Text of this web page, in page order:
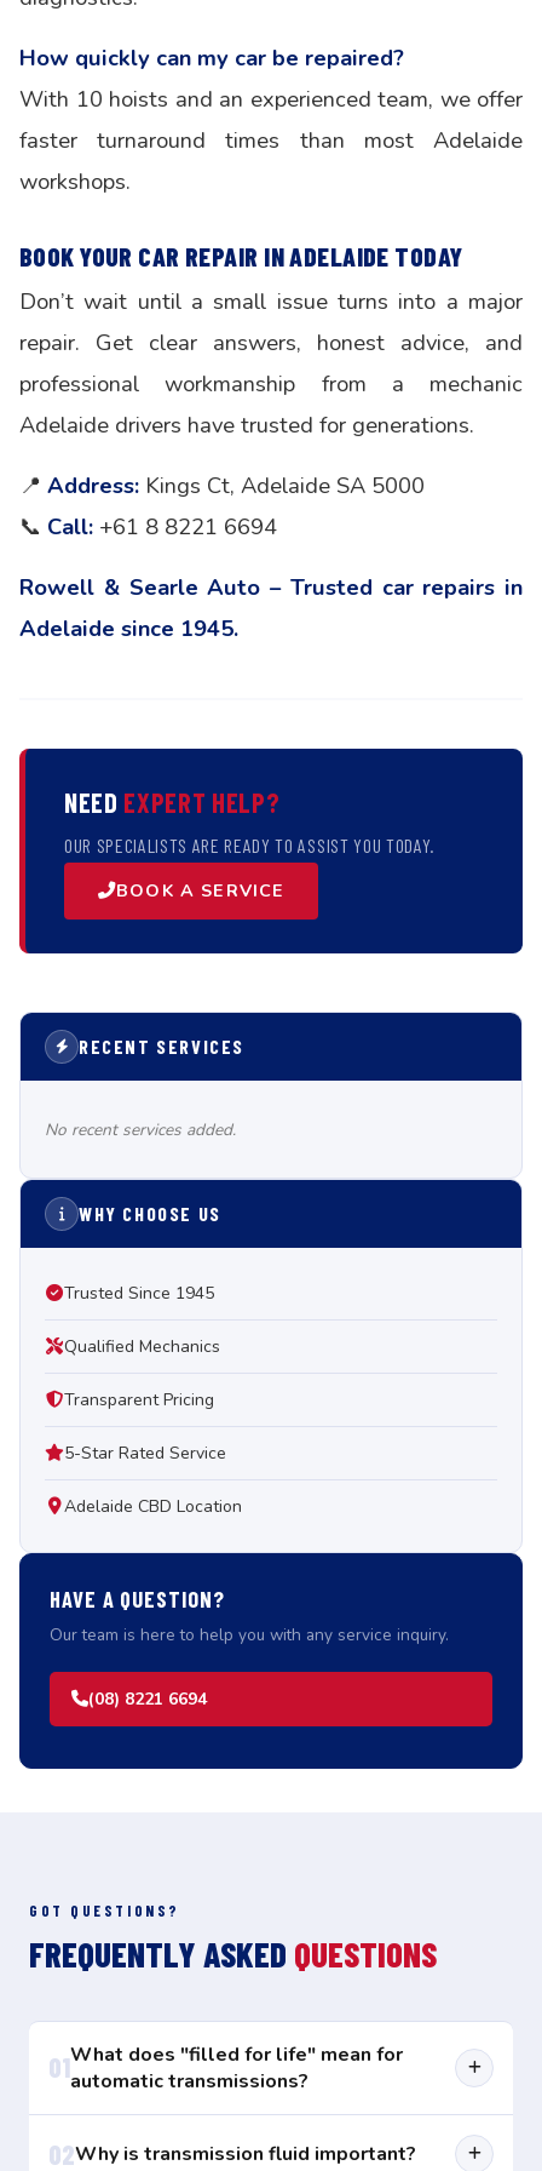
How quickly can my car be repaired?
With 10 hoists and an experienced team, we offer
faster turnaround times than most Adelaide
workshops.
BOOK YOUR CAR REPAIR IN ADELAIDE TODAY
Don’t wait until a small issue turns into a major
repair. Get clear answers, honest advice, and
professional workmanship from a mechanic
Adelaide drivers have trusted for generations.
📍 Address: Kings Ct, Adelaide SA 5000
📞 Call: +61 8 8221 6694
Rowell & Searle Auto – Trusted car repairs in
Adelaide since 1945.
NEED EXPERT HELP?
OUR SPECIALISTS ARE READY TO ASSIST YOU TODAY.
BOOK A SERVICE
RECENT SERVICES
No recent services added.
WHY CHOOSE US
Trusted Since 1945
Qualified Mechanics
Transparent Pricing
5-Star Rated Service
Adelaide CBD Location
HAVE A QUESTION?
Our team is here to help you with any service inquiry.
(08) 8221 6694
GOT QUESTIONS?
FREQUENTLY ASKED QUESTIONS
01What does "filled for life" mean for
automatic transmissions?
transmissions in our cars are "filled for life" on the
02Why is transmission fluid important?